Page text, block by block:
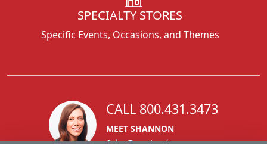
SPECIALTY STORES
Specific Events, Occasions, and Themes
CALL 800.431.3473
MEET SHANNON
Sales Team Lead